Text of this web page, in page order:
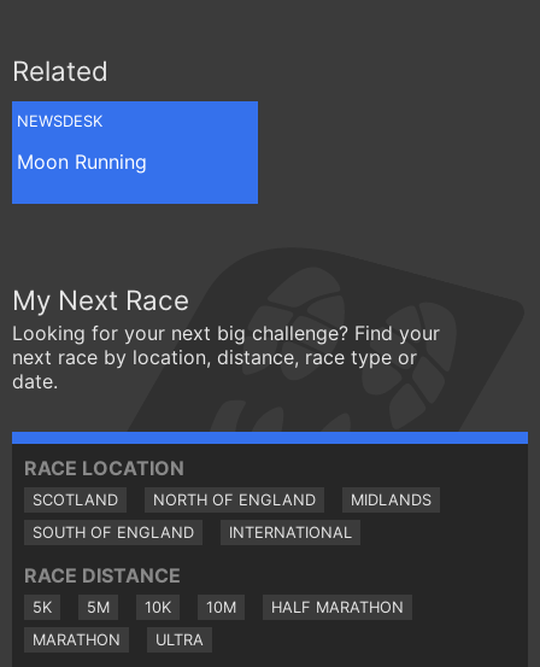
Related
NEWSDESK
Moon Running
My Next Race
Looking for your next big challenge? Find your
next race by location, distance, race type or
date.
RACE LOCATION
SCOTLAND NORTH OF ENGLAND
MIDLANDS
SOUTH OF ENGLAND
INTERNATIONAL
RACE DISTANCE
5K 5M 10K 10M
HALF MARATHON
MARATHON
ULTRA